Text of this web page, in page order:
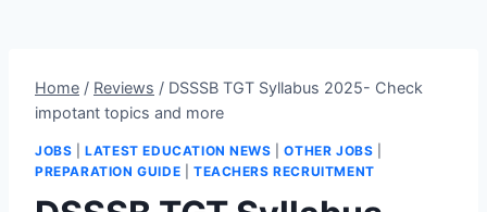
Home / Reviews / DSSSB TGT Syllabus 2025- Check
impotant topics and more
JOBS |LATEST EDUCATION NEWS |OTHER JOBS
PREPARATION GUIDE
TEACHERS RECRUITMENT